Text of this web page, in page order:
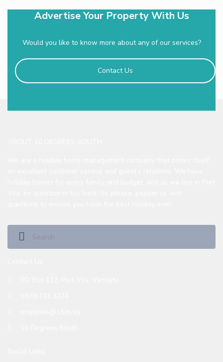
Advertise Your Property With Us
Would you like to know more about any of our services?
Contact Us